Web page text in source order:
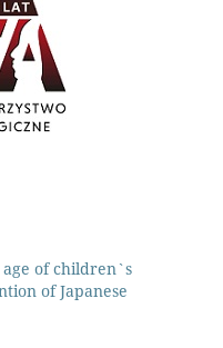
age of children`s
of Japanese